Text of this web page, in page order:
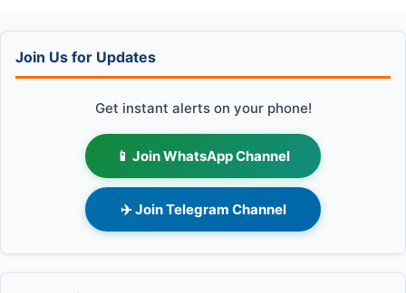
Join Us for Updates
Get instant alerts on your phone!
📱 Join WhatsApp Channel
✈️ Join Telegram Channel